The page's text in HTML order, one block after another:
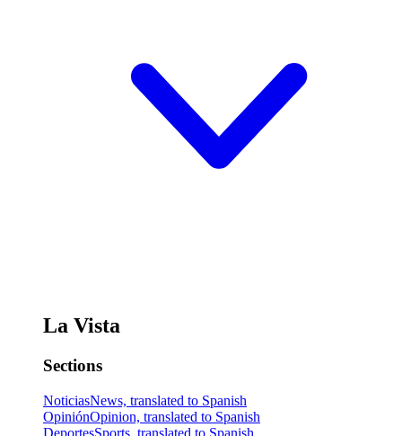
La Vista
Sections
NoticiasNews, translated to Spanish
OpiniónOpinion, translated to Spanish
DeportesSports, translated to Spanish